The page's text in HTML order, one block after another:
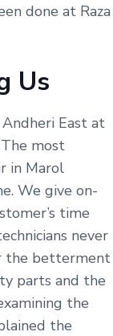
done at Raza
Us
East at
most
in Marol
We give on-
time
never
the betterment
parts and the
the
the